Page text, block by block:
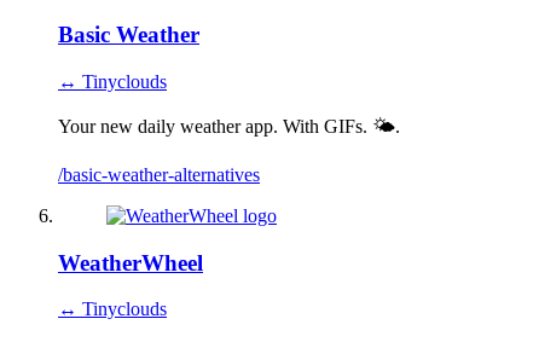
Basic Weather
↔ Tinyclouds
Your new daily weather app. With GIFs. 🌤.
/basic-weather-alternatives
WeatherWheel
↔ Tinyclouds